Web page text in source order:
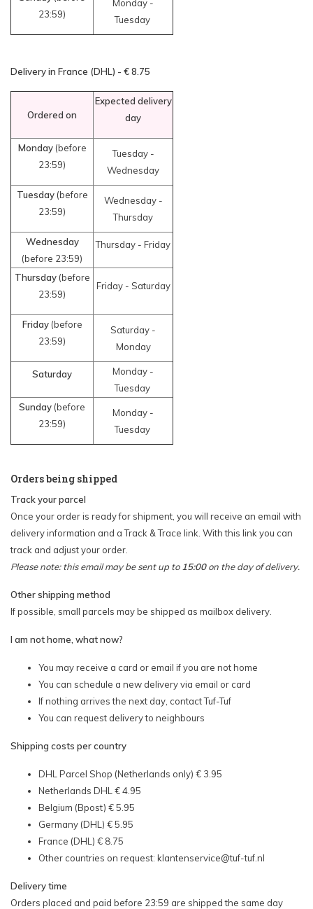
23:59)
Monday -
Tuesday
Delivery in France (DHL) - € 8.75
Ordered on
Expected delivery
day
Monday(before
23:59)
Tuesday -
Wednesday
Tuesday(before
23:59)
Wednesday -
Thursday
Wednesday
(before 23:59)
Thursday - Friday
Thursday(before
23:59)
Friday - Saturday
Friday(before
23:59)
Saturday -
Monday
Saturday
Monday -
Tuesday
Sunday (before
23:59)
Monday -
Tuesday
Orders being shipped
Track your parcel
Once your order is ready for shipment, you will receive an email with
delivery information and a Track & Trace link. With this link you can
track and adjust your order.
Please note: this email may be sent up to 15:00on the day of delivery.
Other shipping method
If possible, small parcels may be shipped as mailbox delivery.
I am not home, what now?
You may receive a card or email if you are not home
You can schedule a new delivery via email or card
If nothing arrives the next day, contact Tuf-Tuf
You can request delivery to neighbours
Shipping costs per country
DHL Parcel Shop (Netherlands only) € 3.95
Netherlands DHL € 4.95
Belgium (Bpost) € 5.95
Germany (DHL) € 5.95
France (DHL) € 8.75
Other countries on request: klantenservice@tuf-tuf.nl
Delivery time
Orders placed and paid before 23:59 are shipped the same day